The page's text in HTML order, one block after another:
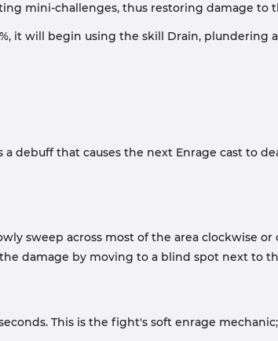
mini-challenges, thus restoring damage to
it will begin using the skill Drain, plundering
debuff that causes the next Enrage cast to
sweep across most of the area clockwise
damage by moving to a blind spot next to
This is the fight's soft enrage